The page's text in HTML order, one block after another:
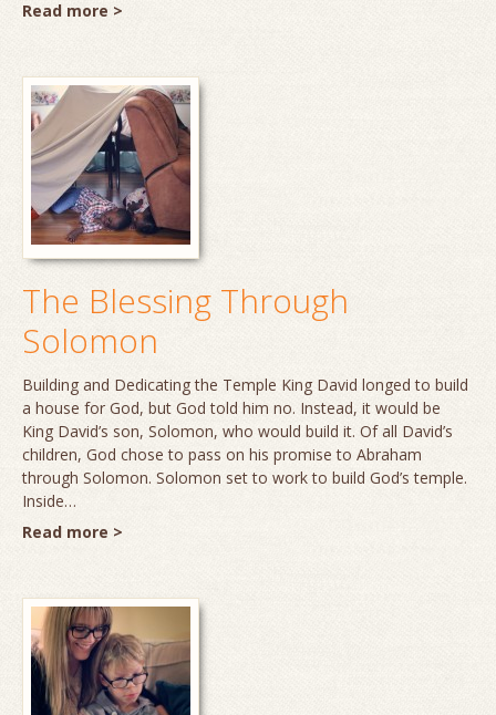
Read more >
The Blessing Through
Solomon
Building and Dedicating the Temple King David longed to build
a house for God, but God told him no. Instead, it would be
King David’s son, Solomon, who would build it. Of all David’s
children, God chose to pass on his promise to Abraham
through Solomon. Solomon set to work to build God’s temple.
Inside…
Read more >